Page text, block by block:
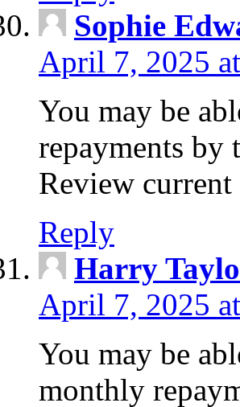
Sophie
April 7, 2025
You may be
repayments by
Review
Reply
Harry
April 7, 2025
You may be
monthly